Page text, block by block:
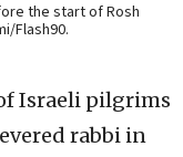
the start of Rosh
Flash90.
Israeli pilgrims
rabbi in